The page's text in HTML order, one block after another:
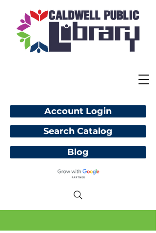
Account Login
Blog
Search Catalog